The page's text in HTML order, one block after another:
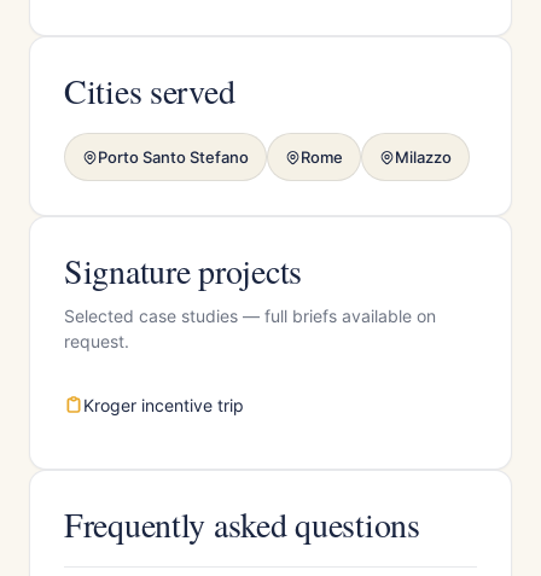
Cities served
Porto Santo Stefano Rome Milazzo
Signature projects
Selected case studies — full briefs available on
request.
Kroger incentive trip
Frequently asked questions